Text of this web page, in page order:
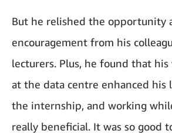
But he relished the opportunity
encouragement from his
lecturers. Plus, he found that
at the data centre enhanced his
the internship, and working
really beneficial. It was so good